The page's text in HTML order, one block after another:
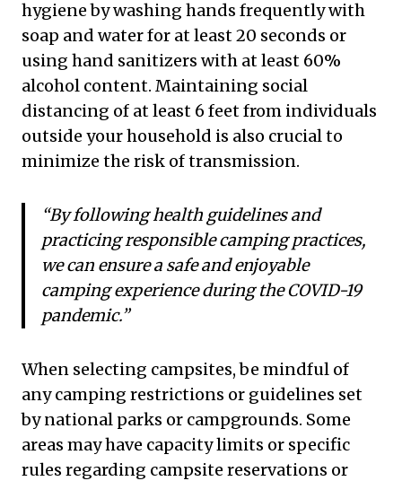
hygiene by washing hands frequently with
soap and water for at least 20 seconds or
using hand sanitizers with at least 60%
alcohol content. Maintaining social
distancing of at least 6 feet from individuals
outside your household is also crucial to
minimize the risk of transmission.
“By following health guidelines and
practicing responsible camping practices,
we can ensure a safe and enjoyable
camping experience during the COVID-19
pandemic.”
When selecting campsites, be mindful of
any camping restrictions or guidelines set
by national parks or campgrounds. Some
areas may have capacity limits or specific
rules regarding campsite reservations or